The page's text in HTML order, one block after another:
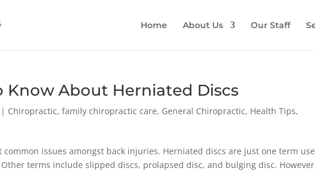
Home About Us Our Staff
Know About Herniated Discs
| Chiropractic,family chiropractic care, General Chiropractic, Health Tips,
common issues amongst back injuries. Herniated discs are just one term
terms include slipped discs, prolapsed disc, and bulging disc.